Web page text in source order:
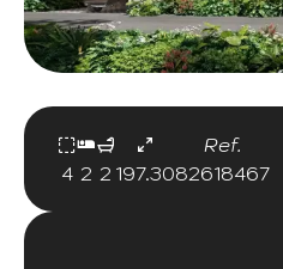
4 2 2 197.30
Ref.
82618467